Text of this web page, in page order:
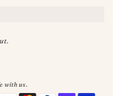
with us.